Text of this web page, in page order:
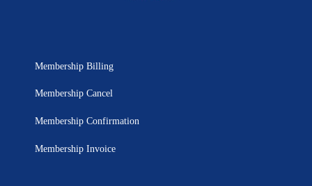
Membership Billing
Membership Cancel
Membership Confirmation
Membership Invoice